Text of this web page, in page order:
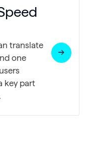
translate
one
key part